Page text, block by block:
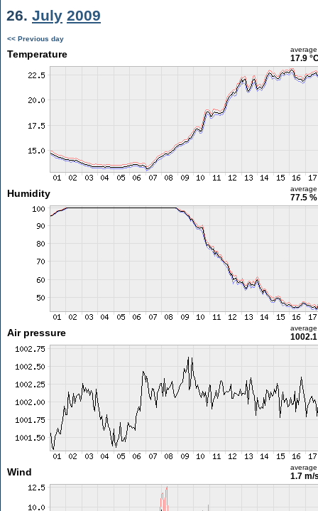
26. July 2009
<< Previous day
Temperature average
17.9
Humidity average
77.5 %
Air pressure average
Wind average
1.7 m/